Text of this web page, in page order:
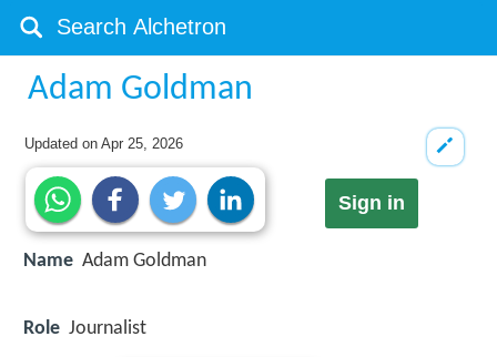
Adam Goldman
Updated onApr 25, 2026
Sign in
Name Adam Goldman
Role Journalist